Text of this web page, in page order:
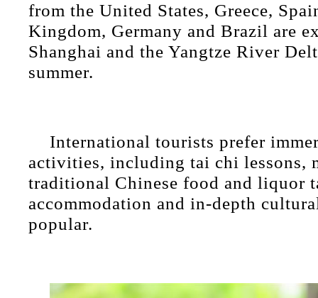
from the United States, Greece,
Kingdom, Germany and Brazil are
Shanghai and the Yangtze River
summer.
International tourists prefer
activities, including tai chi lessons,
traditional Chinese food and liquor
accommodation and in-depth
popular.